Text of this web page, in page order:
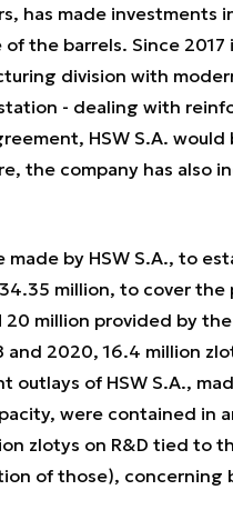
has made investments
the barrels. Since
division with
- dealing with
HSW S.A.
the company has also
by HSW S.A., to
34.35 million, to cover
million provided by
2020, 16.4 million
outlays of HSW S.A.,
were contained in
zlotys on R&D tied to
of those), concerning